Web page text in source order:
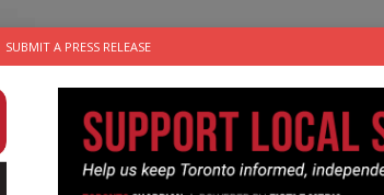
SUBMIT A PRESS RELEASE